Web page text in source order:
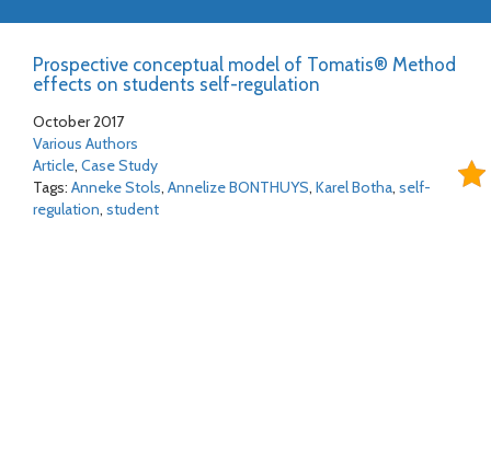
Prospective conceptual model of Tomatis® Method
effects on students self-regulation
October 2017
Various Authors
Article, Case Study
Tags: Anneke Stols, Annelize BONTHUYS, Karel Botha, self-
regulation, student